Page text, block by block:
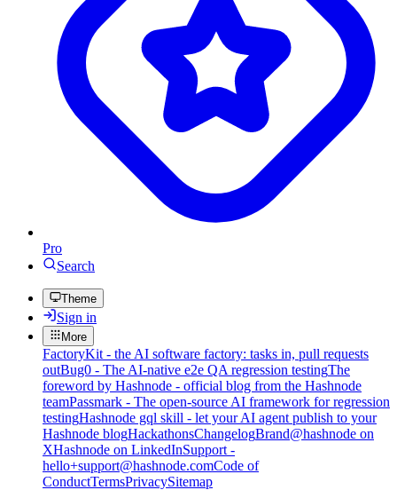
Pro
Search
Theme
Sign in
More
FactoryKit - the AI software factory: tasks in, pull requests
outBug0 - The AI-native e2e QA regression testingThe
foreword by Hashnode - official blog from the Hashnode
teamPassmark - The open-source AI framework for regression
testingHashnode gql skill - let your AI agent publish to your
Hashnode blogHackathonsChangelogBrand@hashnode on
XHashnode on LinkedInSupport -
hello+support@hashnode.comCode of
ConductTermsPrivacySitemap